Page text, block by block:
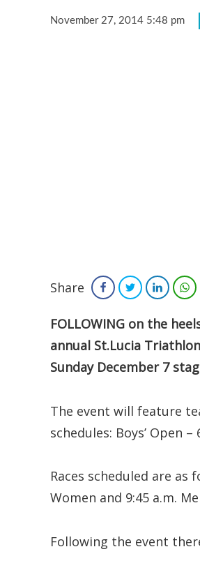
November 27, 2014 5:48 pm
Share FacebookTwitterLinkedIn
FOLLOWING on the
annual St.Lucia
Sunday December 7
The event will feature
schedules: Boys’ Open
Races scheduled are as
Women and 9:45 a.m.
Following the event